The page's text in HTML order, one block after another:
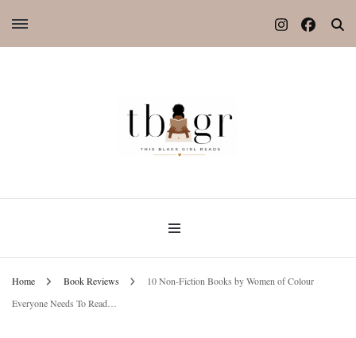
Home Book Reviews
10 Non-Fiction Books by Women of Colour
Everyone Needs To Read…